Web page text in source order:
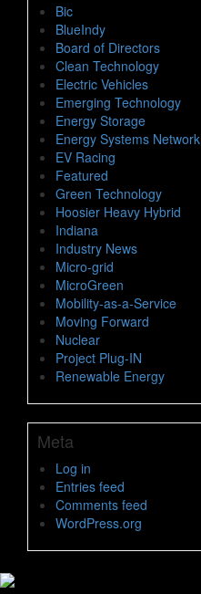
Bic
BlueIndy
Board of Directors
Clean Technology
Electric Vehicles
Emerging Technology
Energy Storage
Energy Systems Network
EV Racing
Featured
Green Technology
Hoosier Heavy Hybrid
Indiana
Industry News
Micro-grid
MicroGreen
Mobility-as-a-Service
Moving Forward
Nuclear
Project Plug-IN
Renewable Energy
Meta
Log in
Entries feed
Comments feed
WordPress.org